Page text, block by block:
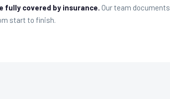
fully covered by insurance. Our team documents
start to finish.